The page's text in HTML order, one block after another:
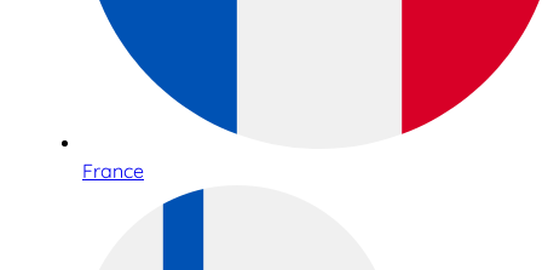
France